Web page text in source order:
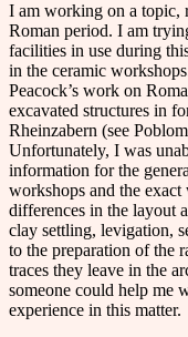
I am working on a topic,
Roman period. I am
facilities in use during
in the ceramic
Peacock’s work on
excavated structures in
Rheinzabern (see
Unfortunately, I was
information for the
workshops and the
differences in the layout
clay settling, levigation,
to the preparation of the
traces they leave in the
someone could help me
experience in this matter.